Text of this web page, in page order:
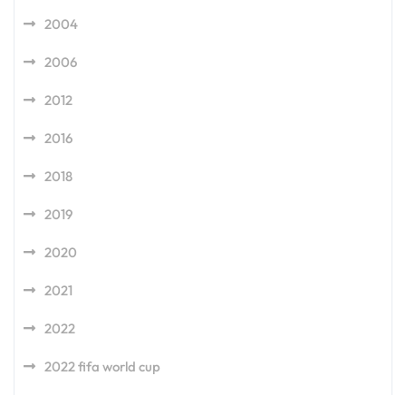
2004
2006
2012
2016
2018
2019
2020
2021
2022
2022 fifa world cup